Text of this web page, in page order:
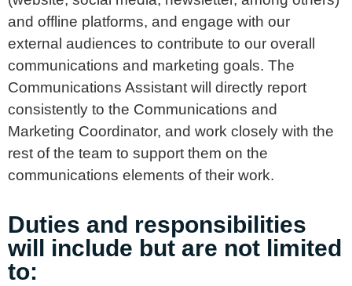
and offline platforms, and engage with our
external audiences to contribute to our overall
communications and marketing goals. The
Communications Assistant will directly report
consistently to the Communications and
Marketing Coordinator, and work closely with the
rest of the team to support them on the
communications elements of their work.
Duties and responsibilities
will include but are not limited
to: